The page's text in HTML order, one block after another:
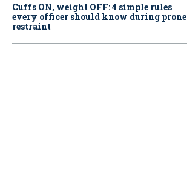
Cuffs ON, weight OFF: 4 simple rules
every officer should know during prone
restraint